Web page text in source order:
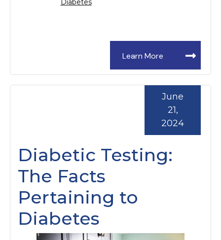
Learn More
Diabetes
Diabetic Testing:
The Facts
Pertaining to
Diabetes
June
21,
2024